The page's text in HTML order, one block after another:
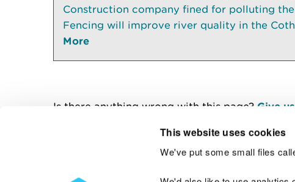
This website uses cookies
We've put some small files
Construction company fined for polluting
Fencing will improve river quality in the
More
Is there anything wrong with this page? Give
Contact us